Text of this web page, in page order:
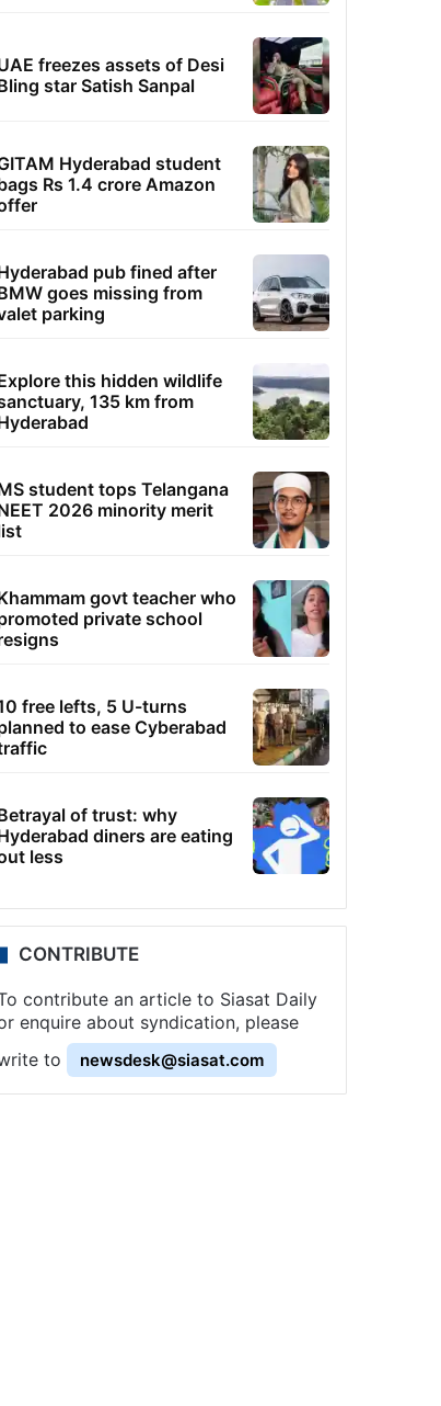
freezes assets of Desi
star Satish Sanpal
Hyderabad student
Rs 1.4 crore Amazon
pub fined after
goes missing from
parking
this hidden wildlife
135 km from
student tops Telangana
2026 minority merit
govt teacher who
private school
free lefts, 5 U-turns
to ease Cyberabad
of trust: why
diners are eating
less
CONTRIBUTE
contribute an article to Siasat Daily
enquire about syndication, please
to
newsdesk@siasat.com